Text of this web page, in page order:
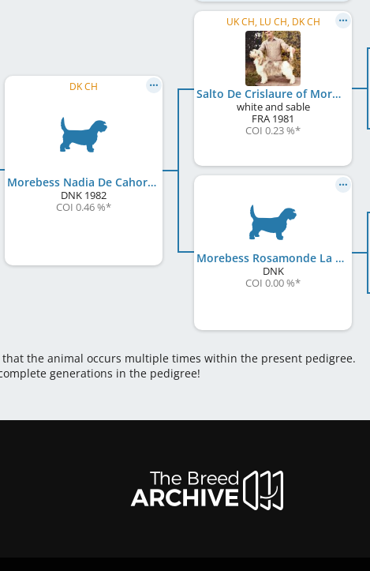
DK CH
Morebess Nadia De Cahors
DNK 1982
COI 0.46 %*
UK CH, LU CH, DK CH
Salto De Crislaure of Morebess
white and sable
FRA 1981
COI 0.23 %*
Morebess Rosamonde La Reine
DNK
COI 0.00 %*
the animal occurs multiple times within the present pedigree.
generations in the pedigree!